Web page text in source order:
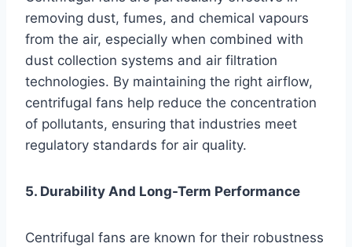
removing dust, fumes, and chemical vapours
from the air, especially when combined with
dust collection systems and air filtration
technologies. By maintaining the right airflow,
centrifugal fans help reduce the concentration
of pollutants, ensuring that industries meet
regulatory standards for air quality.
5. Durability And Long-Term Performance
Centrifugal fans are known for their robustness